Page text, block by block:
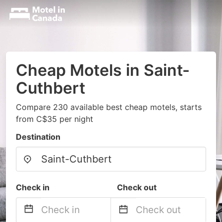
Cheap Motels in Saint-
Cuthbert
Compare 230 available best cheap motels, starts
from C$35 per night
Destination
Check in Check out